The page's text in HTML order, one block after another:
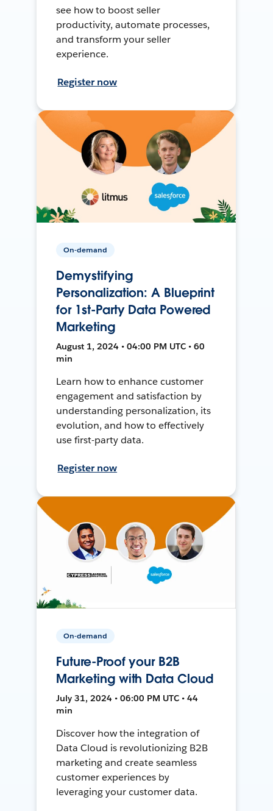
see how to boost seller
productivity, automate processes,
and transform your seller
experience.
Register now
On-demand
Demystifying
Personalization: A Blueprint
for 1st-Party Data Powered
Marketing
August 1, 2024 • 04:00 PM UTC • 60
min
Learn how to enhance customer
engagement and satisfaction by
understanding personalization, its
evolution, and how to effectively
use first-party data.
Register now
On-demand
Future-Proof your B2B
Marketing with Data Cloud
July 31, 2024 • 06:00 PM UTC • 44
min
Discover how the integration of
Data Cloud is revolutionizing B2B
marketing and create seamless
customer experiences by
leveraging your customer data.